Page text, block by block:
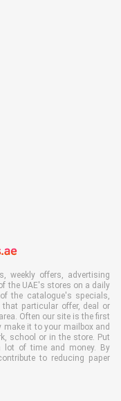
weekly offers, advertising
the UAE's stores on a daily
the catalogue's specials,
particular offer, deal or
Often our site is the first
it to your mailbox and
school or in the store. Put
lot of time and money. By
to reducing paper